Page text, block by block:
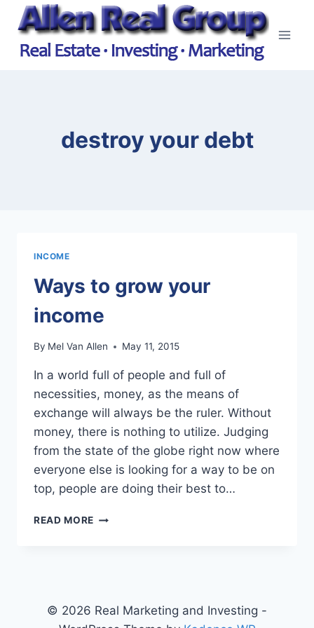
content
destroy your debt
INCOME
Ways to grow your
income
By Mel Van Allen May 11, 2015
In a world full of people and full of
necessities, money, as the means of
exchange will always be the ruler. Without
money, there is nothing to utilize. Judging
from the state of the globe right now where
everyone else is looking for a way to be on
top, people are doing their best to…
READ MORE WAYS
© 2026 Real Marketing and Investing -